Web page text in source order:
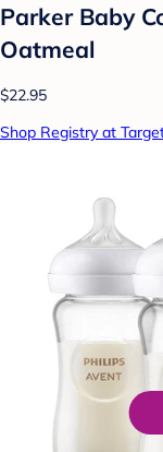
Parker Baby
Oatmeal
$22.95
Shop Registry at